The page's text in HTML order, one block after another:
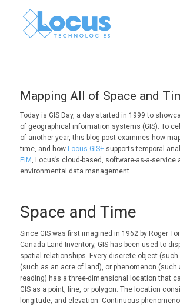
Mapping All of Space and
Today is GIS Day, a day started in 1999 to
of geographical information systems (GIS). To
of another year, this blog post examines how
time, and how Locus GIS+supports temporal
EIM , Locus’s cloud-based, software-as-a-service
environmental data management.
Space and Time
Since GIS was first imagined in 1962 by Roger
Canada Land Inventory, GIS has been used to
spatial relationships. Every discrete object
(such as an acre of land), or phenomenon (such
reading) has a three-dimensional location that
GIS as a point, line, or polygon. The location
longitude, and elevation. Continuous